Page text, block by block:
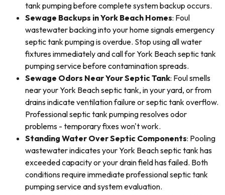
tank pumping before complete system backup occurs.
Sewage Backups in York Beach Homes: Foul
wastewater backing into your home signals emergency
septic tank pumping is overdue. Stop using all water
fixtures immediately and call for York Beach septic tank
pumping service before contamination spreads.
Sewage Odors Near Your Septic Tank: Foul smells
near your York Beach septic tank, in your yard, or from
drains indicate ventilation failure or septic tank overflow.
Professional septic tank pumping resolves odor
problems - temporary fixes won't work.
Standing Water Over Septic Components: Pooling
wastewater indicates your York Beach septic tank has
exceeded capacity or your drain field has failed. Both
conditions require immediate professional septic tank
pumping service and system evaluation.